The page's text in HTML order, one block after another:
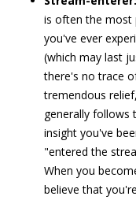
is often the most
you've ever
(which may last
there's no trace
tremendous
generally follows
insight you've
"entered the
When you
believe that